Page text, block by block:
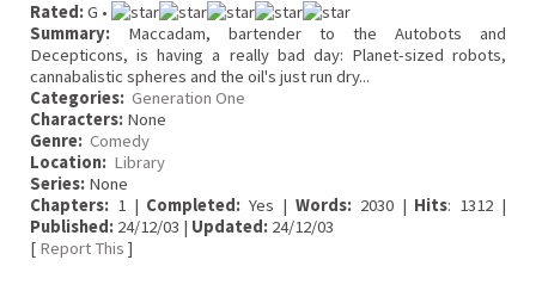
Rated:G •
Summary: Maccadam, bartender to the Autobots and
Decepticons, is having a really bad day: Planet-sized robots,
cannabalistic spheres and the oil's just run dry...
Categories: Generation One
Characters: None
Genre: Comedy
Location: Library
Series: None
Chapters: 1 | Completed: Yes | Words:2030 | Hits: 1312 |
Published: 24/12/03 | Updated: 24/12/03
[ Report This ]